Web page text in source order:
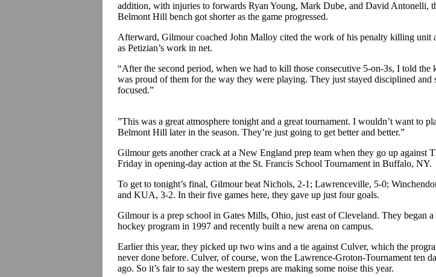
addition, with injuries to forwards Ryan Young, Mark Dube, and David Antonelli,
Belmont Hill bench got shorter as the game progressed.
Afterward, Gilmour coached John Malloy cited the work of his penalty killing unit
as Petizian’s work in net.
“After the second period, when we had to kill those consecutive 5-on-3s, I told the
was proud of them for the way they were playing. They just stayed disciplined and
focused.”
”This was a great atmosphere tonight and a great tournament. I wouldn’t want to
Belmont Hill later in the season. They’re just going to get better and better.”
Gilmour gets another crack at a New England prep team when they go up against
Friday in opening-day action at the St. Francis School Tournament in Buffalo, NY.
To get to tonight’s final, Gilmour beat Nichols, 2-1; Lawrenceville, 5-0;
and KUA, 3-2. In their five games here, they gave up just four goals.
Gilmour is a prep school in Gates Mills, Ohio, just east of Cleveland. They began a
hockey program in 1997 and recently built a new arena on campus.
Earlier this year, they picked up two wins and a tie against Culver, which the
never done before. Culver, of course, won the Lawrence-Groton-Tournament ten
ago. So it’s fair to say the western preps are making some noise this year.